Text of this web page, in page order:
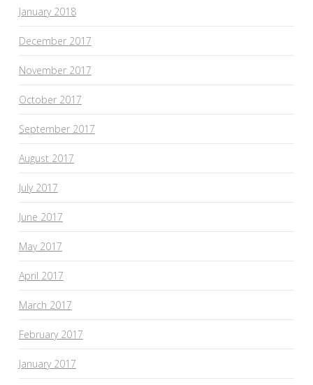
January 2018
December 2017
November 2017
October 2017
September 2017
August 2017
July 2017
June 2017
May 2017
April 2017
March 2017
February 2017
January 2017